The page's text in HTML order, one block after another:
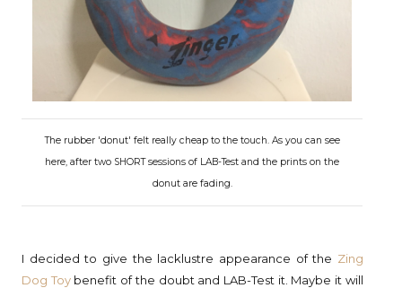
The rubber 'donut' felt really cheap to the touch. As you can see
here, after two SHORT sessions of LAB-Test and the prints on the
donut are fading.
I decided to give the lacklustre appearance of the Zing
Dog Toybenefit of the doubt and LAB-Test it. Maybe it will